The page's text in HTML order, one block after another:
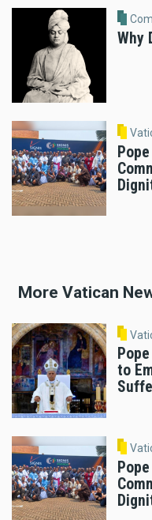
Why
More Vatican
to